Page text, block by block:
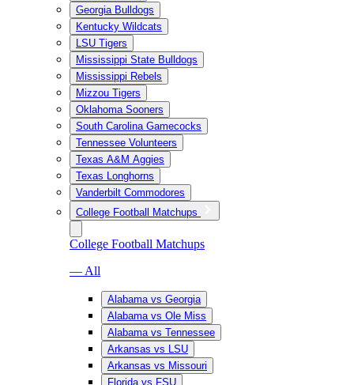
Georgia Bulldogs
Kentucky Wildcats
LSU Tigers
Mississippi State Bulldogs
Mississippi Rebels
Mizzou Tigers
Oklahoma Sooners
South Carolina Gamecocks
Tennessee Volunteers
Texas A&M Aggies
Texas Longhorns
Vanderbilt Commodores
College Football Matchups
College Football Matchups
— All
Alabama vs Georgia
Alabama vs Ole Miss
Alabama vs Tennessee
Arkansas vs LSU
Arkansas vs Missouri
Florida vs FSU